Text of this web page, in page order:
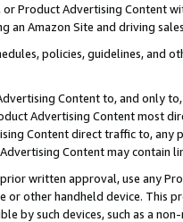
or Product Advertising
an Amazon Site and driving
policies, guidelines, and
Content to, and only
Advertising Content most
Content direct traffic to,
Content may contain
written approval, use any
or other handheld device. This
by such devices, such as a